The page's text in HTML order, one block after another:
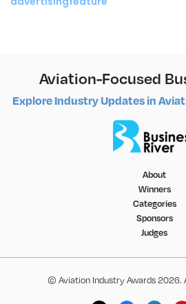
Aviation-Focused
Explore Industry Updates in
About
Winners
Categories
Sponsors
Judges
© Aviation Industry Awards 2026.